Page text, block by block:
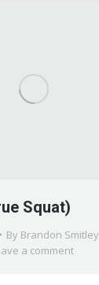
Squat)
By Brandon Smitley
a comment